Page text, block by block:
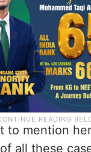
to mention
all these